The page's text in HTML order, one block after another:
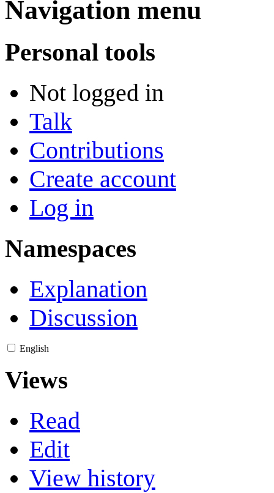
Navigation menu
Personal tools
Not logged in
Talk
Contributions
Create account
Log in
Namespaces
Explanation
Discussion
English
Views
Read
Edit
View history